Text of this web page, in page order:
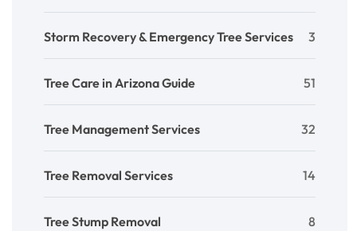
Storm Recovery & Emergency Tree Services 3
Tree Care in Arizona Guide 51
Tree Management Services 32
Tree Removal Services 14
Tree Stump Removal 8